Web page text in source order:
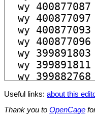
Useful links: about this
Thank you to OpenCage